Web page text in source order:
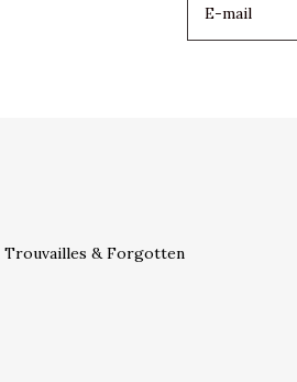
Trouvailles & Forgotten